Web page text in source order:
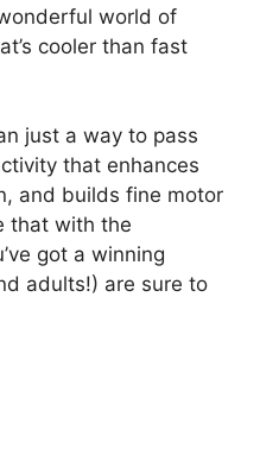
world of
cooler than fast
just a way to pass
that enhances
and builds fine motor
that with the
got a winning
adults!) are sure to